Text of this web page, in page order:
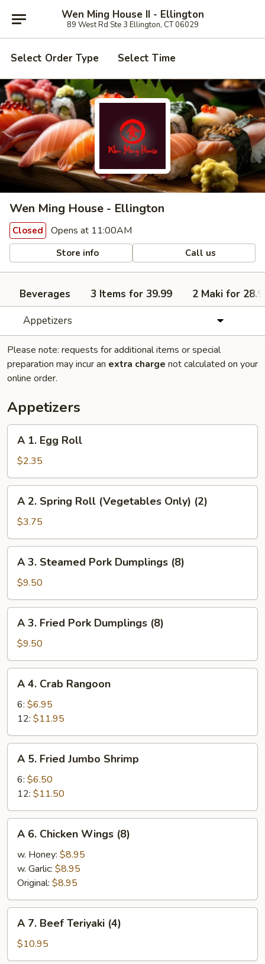
Wen Ming House II - Ellington
89 West Rd Ste 3 Ellington, CT 06029
Select Order Type Select Time
Wen Ming House - Ellington
Closed Opens at 11:00AM
Store info Call us
Beverages 3 Items for 39.99
2 Maki for
Appetizers
Please note: requests for additional items or special
preparation may incur an extra charge not calculated on your
online order.
Appetizers
Egg
Roll
A 1. Egg Roll
$2.35
Spring
Roll
(Vegetables
Only)
(2)
A 2. Spring Roll (Vegetables Only) (2)
$3.75
Steamed
Pork
Dumplings
(8)
A 3. Steamed Pork Dumplings (8)
$9.50
Fried
Pork
Dumplings
(8)
A 3. Fried Pork Dumplings (8)
$9.50
Crab
Rangoon
A 4. Crab Rangoon
6: $6.95
12: $11.95
Fried
Jumbo
Shrimp
A 5. Fried Jumbo Shrimp
6: $6.50
12: $11.50
Chicken
Wings
(8)
A 6. Chicken Wings (8)
w. Honey: $8.95
w. Garlic: $8.95
Original: $8.95
Beef
Teriyaki
A 7. Beef Teriyaki (4)
$10.95